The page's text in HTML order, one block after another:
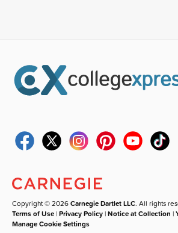
Copyright © 2026Carnegie Dartlet LLC. All rights
Terms of Use |Privacy Policy |Notice at Collection |
Manage Cookie Settings